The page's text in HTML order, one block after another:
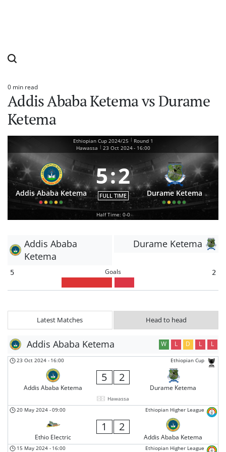
Estimated
read
time
0 min read
Addis Ababa Ketema vs Durame
Ketema
Ethiopian Cup 2024/25 | Round 1
Hawassa | 23 Oct 2024- 16:00
Addis Ababa Ketema
5:2
FULL TIME Durame Ketema
Half Time: 0-0
Addis Ababa
Ketema
Durame Ketema
5 Goals 2
Latest Matches Head to head
Addis Ababa Ketema W L D L L
Ethiopian Cup
23 Oct 2024 - 16:00
Addis Ababa Ketema
5 2
Durame Ketema
Hawassa
Ethiopian Higher League
20 May 2024 -09:00
Ethio Electric
1 2
Addis Ababa Ketema
Ethiopian Higher League
15 May 2024 - 16:00